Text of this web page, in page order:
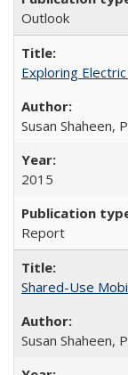
Outlook
Exploring
Susan Shaheen,
2015
Report
Shared-Use
Susan Shaheen,